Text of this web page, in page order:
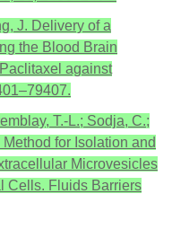
J. Delivery of a
the Blood Brain
against
T.-L.; Sodja, C.;
for Isolation and
Microvesicles
Cells. Fluids Barriers